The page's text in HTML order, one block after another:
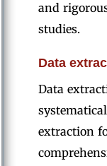
and
studies.
Data
Data
extraction